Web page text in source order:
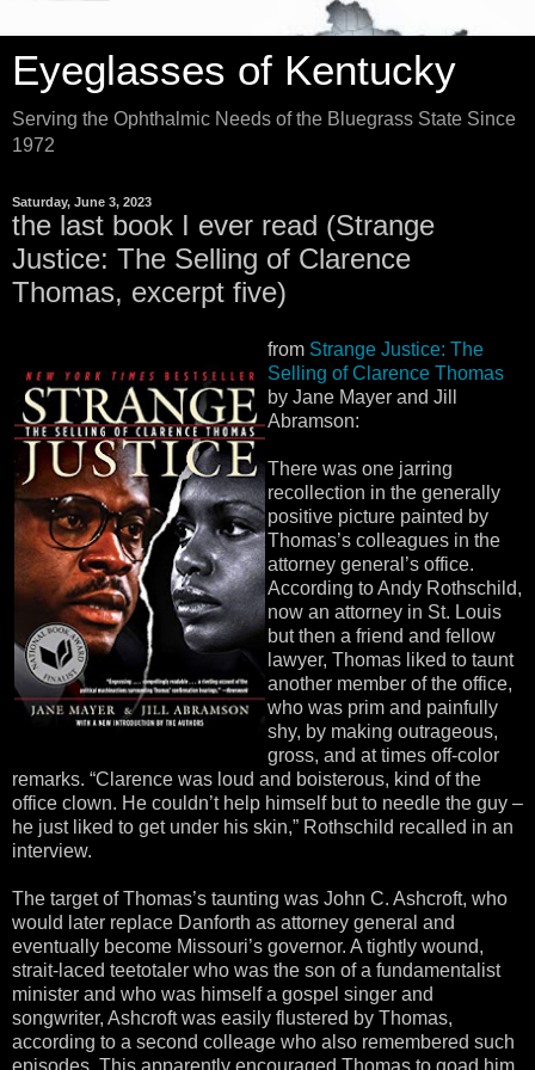
Eyeglasses of Kentucky
Serving the Ophthalmic Needs of the Bluegrass State Since
1972
Saturday, June 3, 2023
the last book I ever read (Strange
Justice: The Selling of Clarence
Thomas, excerpt five)
from Strange Justice: The
Selling of Clarence Thomas
by Jane Mayer and Jill
Abramson:
There was one jarring
recollection in the generally
positive picture painted by
Thomas’s colleagues in the
attorney general’s office.
According to Andy Rothschild,
now an attorney in St. Louis
but then a friend and fellow
lawyer, Thomas liked to taunt
another member of the office,
who was prim and painfully
shy, by making outrageous,
gross, and at times off-color
remarks. “Clarence was loud and boisterous, kind of the
office clown. He couldn’t help himself but to needle the guy –
he just liked to get under his skin,” Rothschild recalled in an
interview.
The target of Thomas’s taunting was John C. Ashcroft, who
would later replace Danforth as attorney general and
eventually become Missouri’s governor. A tightly wound,
strait-laced teetotaler who was the son of a fundamentalist
minister and who was himself a gospel singer and
songwriter, Ashcroft was easily flustered by Thomas,
according to a second colleage who also remembered such
episodes. This apparently encouraged Thomas to goad him